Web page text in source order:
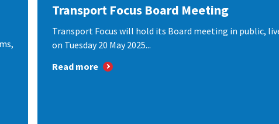
Transport Focus Board Meeting
Transport Focus will hold its Board meeting in public,
on Tuesday 20 May 2025...
Read more